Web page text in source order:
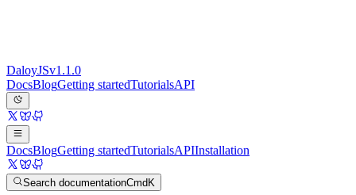
DaloyJSv1.1.0
DocsBlogGetting startedTutorialsAPI
DocsBlogGetting startedTutorialsAPIInstallation
Search documentationCmd K